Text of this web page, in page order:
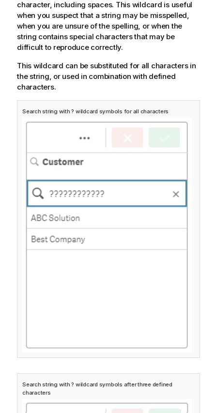
character, including spaces. This wildcard is useful
when you suspect that a string may be misspelled,
when you are unsure of the spelling, or when the
string contains special characters that may be
difficult to reproduce correctly.
This wildcard can be substituted for all characters in
the string, or used in combination with defined
characters.
Search string with ? wildcard symbols for all characters
Search string with ? wildcard symbols after three defined
characters